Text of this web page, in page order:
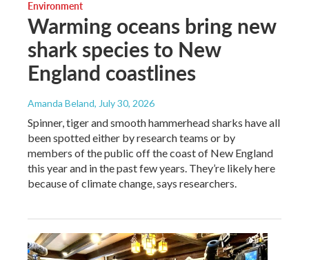
Environment
Warming oceans bring new
shark species to New
England coastlines
Amanda Beland, July 30, 2026
Spinner, tiger and smooth hammerhead sharks have all
been spotted either by research teams or by
members of the public off the coast of New England
this year and in the past few years. They’re likely here
because of climate change, says researchers.